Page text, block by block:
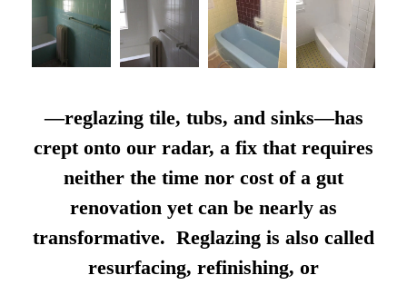
—reglazing tile, tubs, and sinks—has
crept onto our radar, a fix that requires
neither the time nor cost of a gut
renovation yet can be nearly as
transformative. Reglazing is also called
resurfacing, refinishing, or